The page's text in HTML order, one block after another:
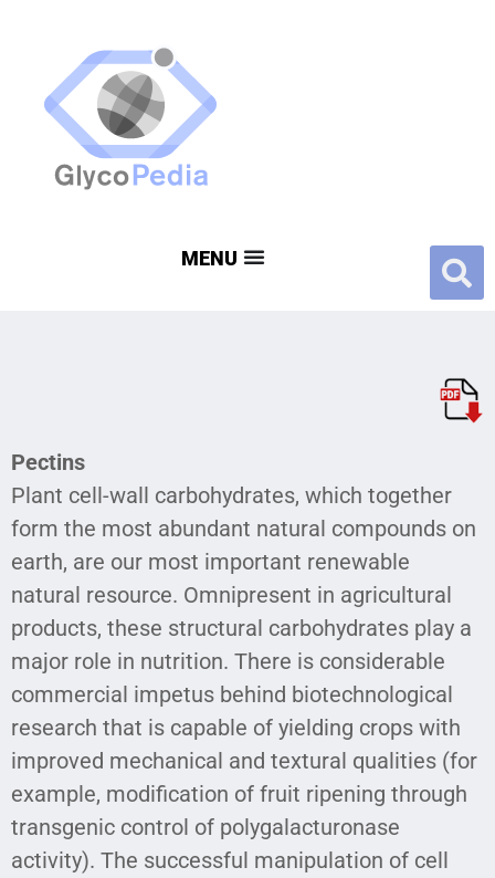
Pectins
Plant cell-wall carbohydrates, which together
form the most abundant natural compounds on
earth, are our most important renewable
natural resource. Omnipresent in agricultural
products, these structural carbohydrates play a
major role in nutrition. There is considerable
commercial impetus behind biotechnological
research that is capable of yielding crops with
improved mechanical and textural qualities (for
example, modification of fruit ripening through
transgenic control of polygalacturonase
activity). The successful manipulation of cell